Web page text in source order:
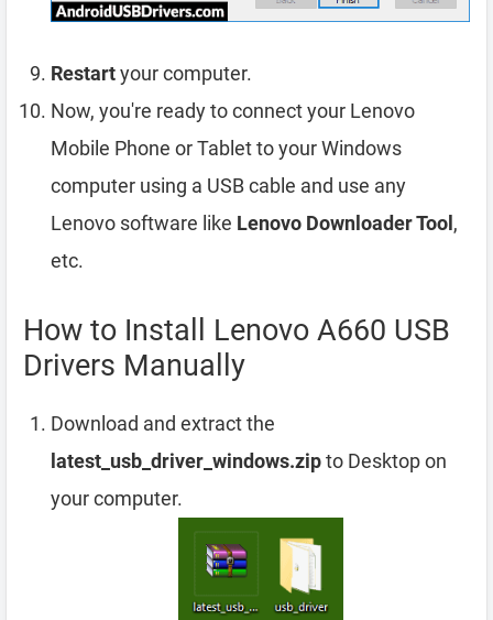
Restartyour computer.
Now, you're ready to connect your Lenovo
Mobile Phone or Tablet to your Windows
computer using a USB cable and use any
Lenovo software like Lenovo Downloader Tool,
etc.
How to Install Lenovo A660 USB
Drivers Manually
Download and extract the
latest_usb_driver_windows.zipto Desktop on
your computer.